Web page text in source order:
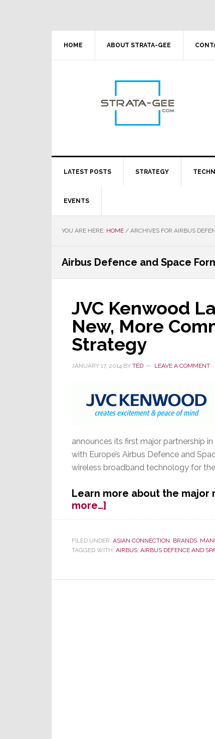
HOME ABOUT STRATA-GEE
LATEST POSTS STRATEGY
EVENTS
YOU ARE HERE: HOME / ARCHIVES FOR AIRBUS
Airbus Defence and Space
JVC Kenwood
New, More
Strategy
JANUARY 17, 2014 BY TED LEAVE A COMMENT
announces its first major partnership
with Europe’s Airbus Defence and
wireless broadband technology for
Learn more about the major
more…]
JVC
Launches
1st
in
FILED UNDER: ASIAN CONNECTION, BRANDS,
TAGGED WITH: AIRBUS, AIRBUS DEFENCE AND